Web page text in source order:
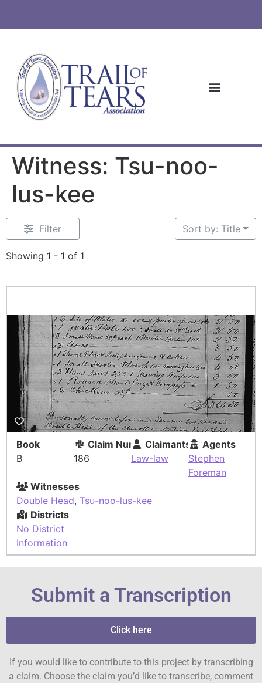
Witness: Tsu-noo-
lus-kee
Filter
Showing 1 - 1 of 1
Sort by: Title
Book
B
Claim Number
186
Claimants
Law-law
Agents
Stephen
Foreman
Witnesses
Double Head, Tsu-noo-lus-kee
Districts
No District
Information
Submit a Transcription
Click here
If you would like to contribute to this project by transcribing
a claim. Choose the claim you’d like to transcribe, comment